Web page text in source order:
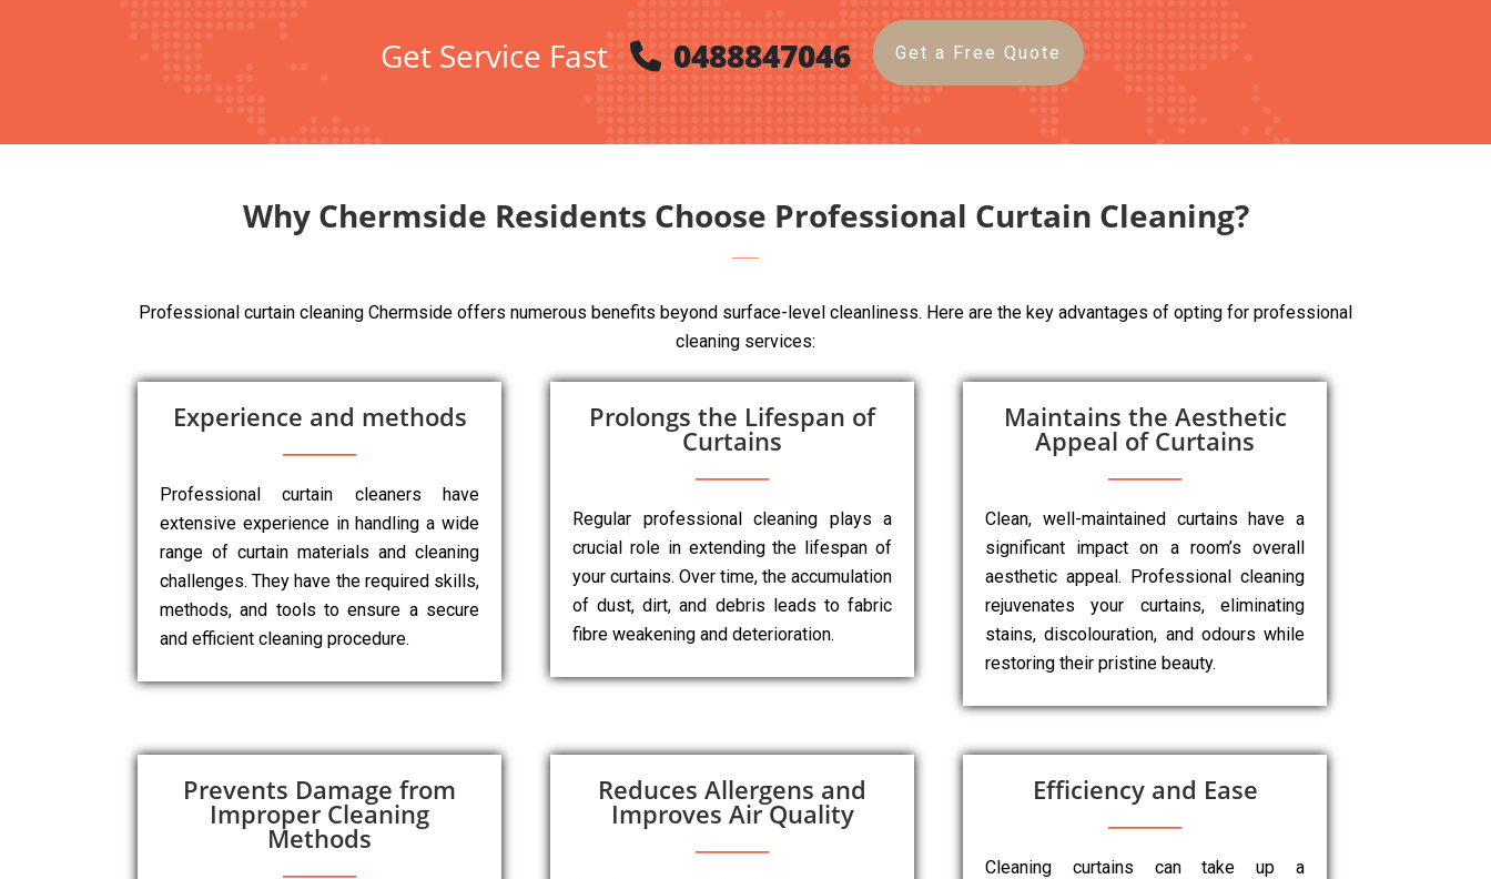
Get Service Fast 0488847046 Get a Free Quote
Why Chermside Residents Choose Professional Curtain Cleaning?
Professional curtain cleaning Chermside offers numerous benefits beyond surface-level cleanliness. Here are the key advantages of opting for professional
cleaning services:
Experience and methods
Professional curtain cleaners have
extensive experience in handling a wide
range of curtain materials and cleaning
challenges. They have the required skills,
methods, and tools to ensure a secure
and efficient cleaning procedure.
Prolongs the Lifespan of
Curtains
Regular professional cleaning plays a
crucial role in extending the lifespan of
your curtains. Over time, the accumulation
of dust, dirt, and debris leads to fabric
fibre weakening and deterioration.
Maintains the Aesthetic
Appeal of Curtains
Clean, well-maintained curtains have a
significant impact on a room’s overall
aesthetic appeal. Professional cleaning
rejuvenates your curtains, eliminating
stains, discolouration, and odours while
restoring their pristine beauty.
Prevents Damage from
Improper Cleaning
Methods
Reduces Allergens and
Improves Air Quality
Efficiency and Ease
Cleaning curtains can take up a